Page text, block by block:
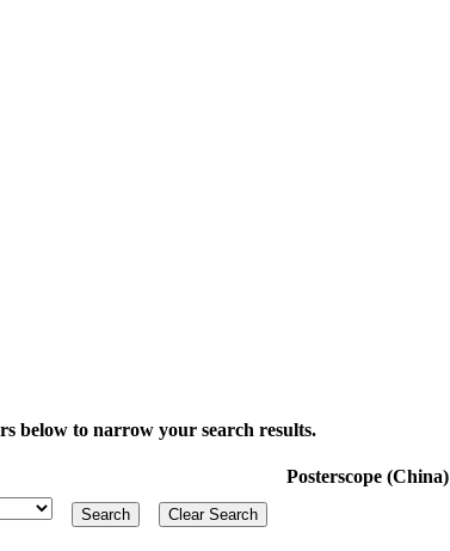
below to narrow your search results.
Posterscope (China)